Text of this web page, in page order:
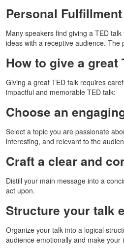
Personal Fulfillment
Many speakers find giving a TED
ideas with a receptive audience.
How to give a great
Giving a great TED talk requires
impactful and memorable TED talk:
Choose an
Select a topic you are passionate
interesting, and relevant to the
Craft a clear and
Distill your main message into a
act upon.
Structure your talk
Organize your talk into a logical
audience emotionally and make your